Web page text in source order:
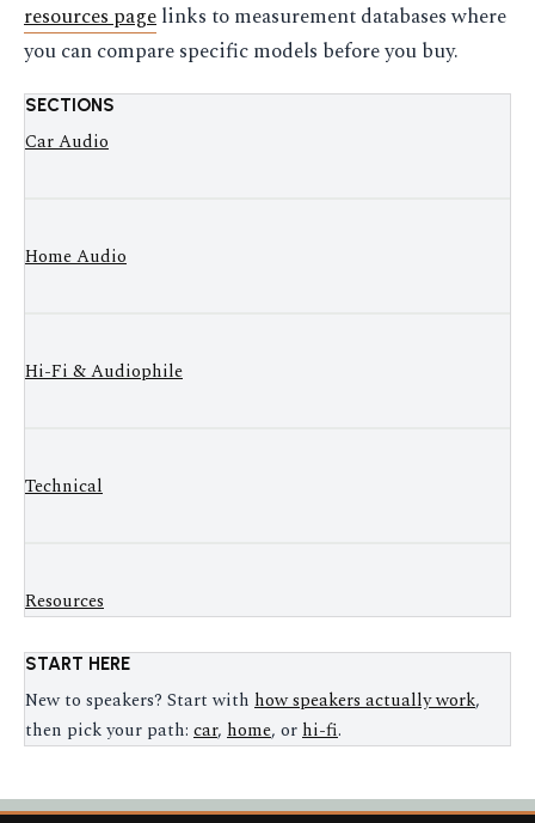
resources pagelinks to measurement databases where
you can compare specific models before you buy.
SECTIONS
Car Audio
Home Audio
Hi-Fi & Audiophile
Technical
Resources
START HERE
New to speakers? Start with how speakers actually work,
then pick your path: car, home, or hi-fi.